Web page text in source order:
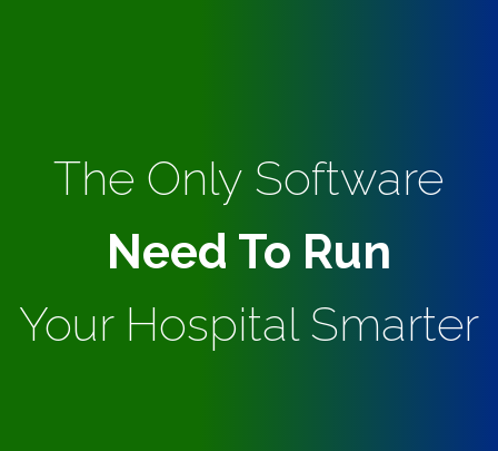
The Only Software
Need To Run
Your Hospital Smarter